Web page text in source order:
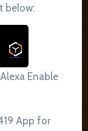
below:
Enable
App for